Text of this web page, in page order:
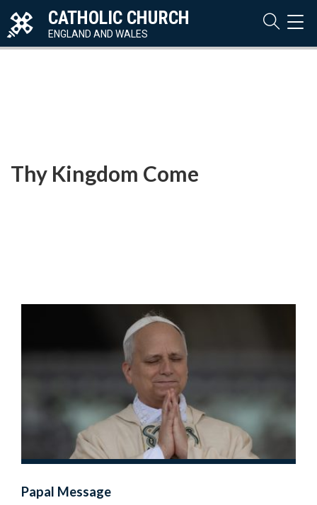
CATHOLIC CHURCH
ENGLAND AND WALES
Thy Kingdom Come
Papal Message